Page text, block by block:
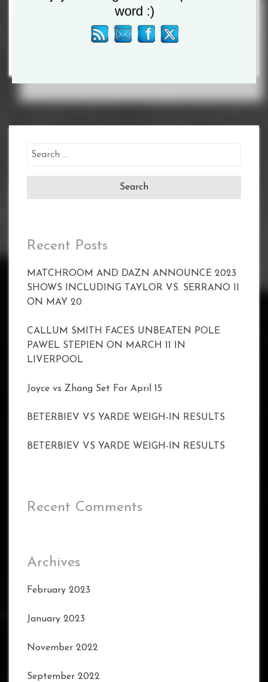
Search
Recent Posts
MATCHROOM AND DAZN ANNOUNCE 2023
SHOWS INCLUDING TAYLOR VS. SERRANO II
ON MAY 20
CALLUM SMITH FACES UNBEATEN POLE
PAWEL STEPIEN ON MARCH 11 IN
LIVERPOOL
Joyce vs Zhang Set For April 15
BETERBIEV VS YARDE WEIGH-IN RESULTS
BETERBIEV VS YARDE WEIGH-IN RESULTS
Recent Comments
Archives
February 2023
January 2023
November 2022
September 2022
word :)